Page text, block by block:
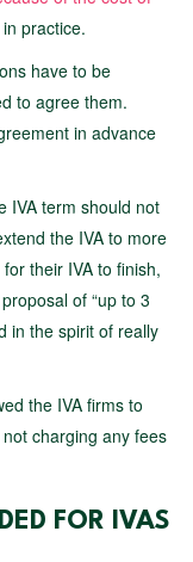
practice.
have to be
to agree them.
in advance
IVA term should not
the IVA to more
their IVA to finish,
of “up to 3
in the spirit of really
the IVA firms to
charging any fees
FOR IVAS